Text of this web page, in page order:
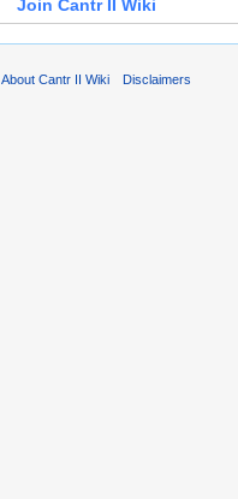
Join Cantr II Wiki
About Cantr II Wiki Disclaimers